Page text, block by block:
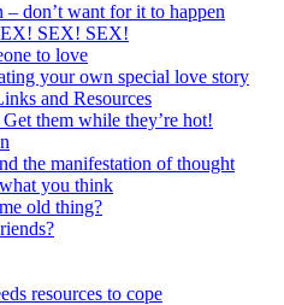
don’t want for it to happen
SEX! SEX!
to love
your own special love story
and Resources
them while they’re hot!
the manifestation of thought
you think
old thing?
resources to cope